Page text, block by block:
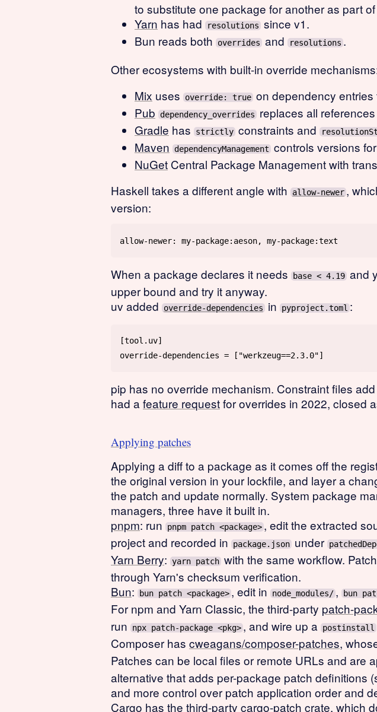
to substitute one package for another as part
Yarn has had resolutions since v1.
Bun reads both
overrides and resolutions .
Other ecosystems with built-in override
Mix uses override: true on dependency
Pub
dependency_overrides
replaces all
Gradle has strictly constraints and
Maven
dependencyManagement controls versions
NuGet Central Package Management with
Haskell takes a different angle with
allow-newer ,
version:
When a package declares it needs base < 4.19 and
upper bound and try it anyway.
uv added
override-dependencies in pyproject.toml :
pip has no override mechanism. Constraint files
had a feature requestfor overrides in 2022, closed
Applying patches
Applying a diff to a package as it comes off the
the original version in your lockfile, and layer a
the patch and update normally. System package
managers, three have it built in.
pnpm: run pnpm patch <package> , edit the extracted
project and recorded in
package.json under
Yarn Berry: yarn patch with the same workflow.
through Yarn's checksum verification.
Bun: bun patch <package> , edit in node_modules/ , bun
For npm and Yarn Classic, the third-party patch-
run
npx patch-package <pkg> , and wire up a postinstall
Composer has cweagans/composer-patches,
Patches can be local files or remote URLs and are
alternative that adds per-package patch definitions
and more control over patch application order and
Cargo has the third-party cargo-patch crate, which